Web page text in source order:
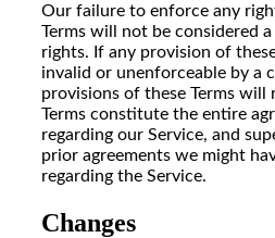
Our failure to enforce any
Terms will not be considered
rights. If any provision of
invalid or unenforceable by a
provisions of these Terms will
Terms constitute the entire
regarding our Service, and
prior agreements we might
regarding the Service.
Changes